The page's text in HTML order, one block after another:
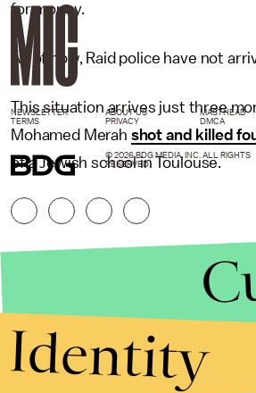
for money.
As of now, Raid police have not
This situation arrives just three
Mohamed Merah shot and killed
of a Jewish school in Toulouse.
NEWSLETTER ABOUT US MASTHEAD
TERMS
PRIVACY DMCA
© 2026 BDG MEDIA, INC. ALL RIGHTS
RESERVED.
Identity